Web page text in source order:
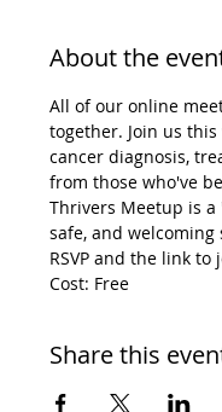
About the
All of our online
together. Join us
cancer diagnosis,
from those who've
Thrivers Meetup is a
safe, and welcoming
RSVP and the link
Cost: Free
Share this